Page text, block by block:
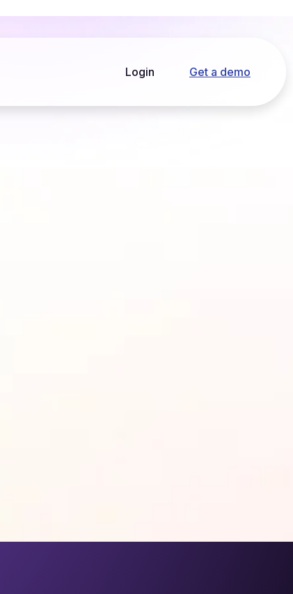
Login Get a demo